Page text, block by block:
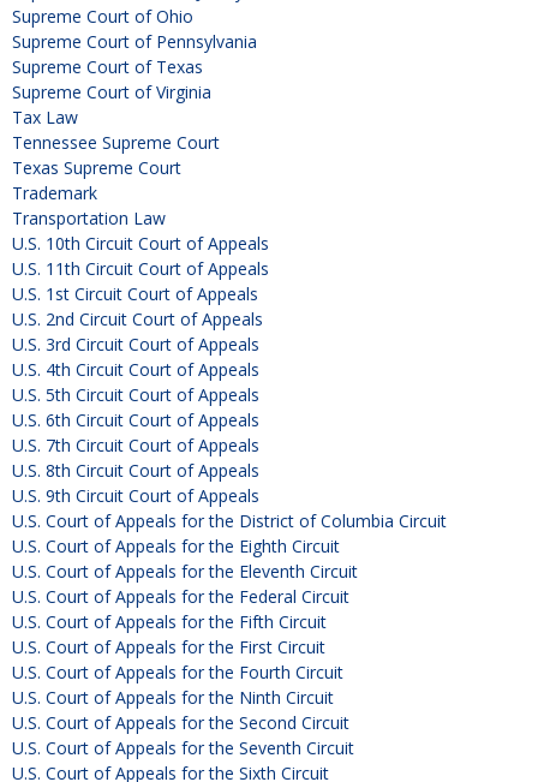
Supreme Court of Ohio
Supreme Court of Pennsylvania
Supreme Court of Texas
Supreme Court of Virginia
Tax Law
Tennessee Supreme Court
Texas Supreme Court
Trademark
Transportation Law
U.S. 10th Circuit Court of Appeals
U.S. 11th Circuit Court of Appeals
U.S. 1st Circuit Court of Appeals
U.S. 2nd Circuit Court of Appeals
U.S. 3rd Circuit Court of Appeals
U.S. 4th Circuit Court of Appeals
U.S. 5th Circuit Court of Appeals
U.S. 6th Circuit Court of Appeals
U.S. 7th Circuit Court of Appeals
U.S. 8th Circuit Court of Appeals
U.S. 9th Circuit Court of Appeals
U.S. Court of Appeals for the District of Columbia Circuit
U.S. Court of Appeals for the Eighth Circuit
U.S. Court of Appeals for the Eleventh Circuit
U.S. Court of Appeals for the Federal Circuit
U.S. Court of Appeals for the Fifth Circuit
U.S. Court of Appeals for the First Circuit
U.S. Court of Appeals for the Fourth Circuit
U.S. Court of Appeals for the Ninth Circuit
U.S. Court of Appeals for the Second Circuit
U.S. Court of Appeals for the Seventh Circuit
U.S. Court of Appeals for the Sixth Circuit